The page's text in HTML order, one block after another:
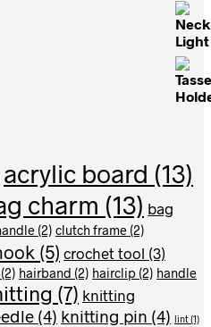
acrylic board (13)
charm (13) bag
(2) clutch frame (2)
(5) crochet tool (3)
(2) hairband (2) hairclip (2) handle
(7) knitting
(4) knitting pin (4) lint(1)